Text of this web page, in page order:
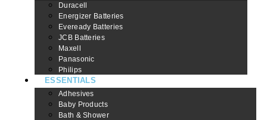
Duracell
Energizer Batteries
Eveready Batteries
JCB Batteries
Maxell
Panasonic
Philips
ESSENTIALS
Adhesives
Baby Products
Bath & Shower